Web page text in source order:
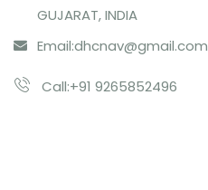
GUJARAT, INDIA
Email:dhcnav@gmail.com
Call:+91 9265852496